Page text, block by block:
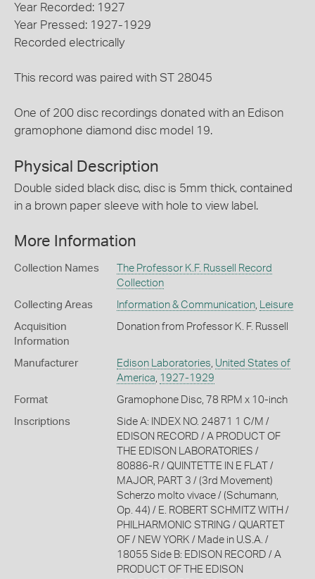
Year Recorded: 1927
Year Pressed: 1927-1929
Recorded electrically
This record was paired with ST 28045
One of 200 disc recordings donated with an Edison
gramophone diamond disc model 19.
Physical Description
Double sided black disc, disc is 5mm thick, contained
in a brown paper sleeve with hole to view label.
More Information
Collection Names
The Professor K.F. Russell Record
Collection
Collecting Areas Information & Communication, Leisure
Acquisition
Information
Donation from Professor K. F. Russell
Manufacturer Edison Laboratories, United States of
America, 1927-1929
Format Gramophone Disc, 78 RPM x 10-inch
Inscriptions
Side A: INDEX NO. 24871 1 C/M /
EDISON RECORD / A PRODUCT OF
THE EDISON LABORATORIES /
80886-R / QUINTETTE IN E FLAT /
MAJOR, PART 3 / (3rd Movement)
Scherzo molto vivace / (Schumann,
Op. 44) / E. ROBERT SCHMITZ WITH /
PHILHARMONIC STRING / QUARTET
OF / NEW YORK / Made in U.S.A. /
18055 Side B: EDISON RECORD / A
PRODUCT OF THE EDISON